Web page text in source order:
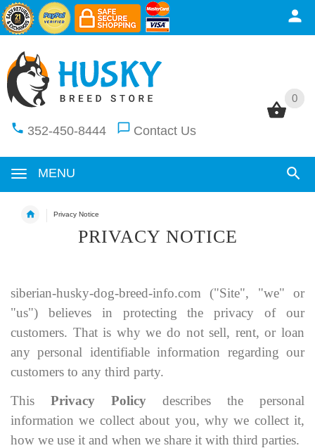
0
352-450-8444 Contact Us
MENU
0
Privacy Notice
PRIVACY NOTICE
siberian-husky-dog-breed-info.com ("Site", "we" or
"us") believes in protecting the privacy of our
customers. That is why we do not sell, rent, or loan
any personal identifiable information regarding our
customers to any third party.
This Privacy Policy describes the personal
information we collect about you, why we collect it,
how we use it and when we share it with third parties.